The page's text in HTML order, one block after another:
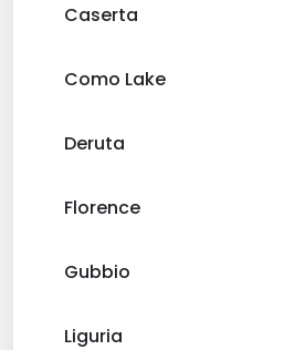
Caserta
Como Lake
Deruta
Florence
Gubbio
Liguria